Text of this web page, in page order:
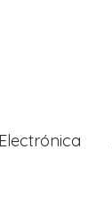
Electrónica